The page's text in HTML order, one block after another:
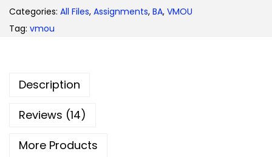
.
Categories: All Files, Assignments, BA, VMOU
Tag: vmou
Description
Reviews (14)
More Products